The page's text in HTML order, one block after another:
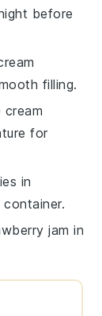
before
filling.
cream
for
in
jam in